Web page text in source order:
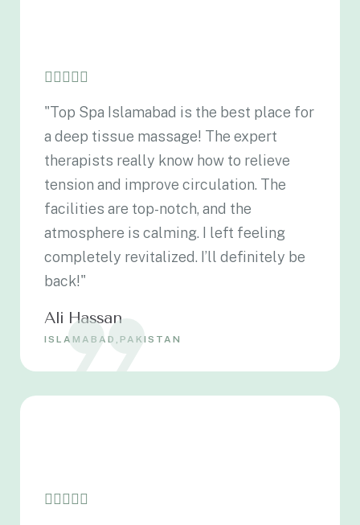
"Top Spa Islamabad is the best place for
a deep tissue massage! The expert
therapists really know how to relieve
tension and improve circulation. The
facilities are top-notch, and the
atmosphere is calming. I left feeling
completely revitalized. I’ll definitely be
back!"
Ali Hassan
ISLAMABAD,PAKISTAN